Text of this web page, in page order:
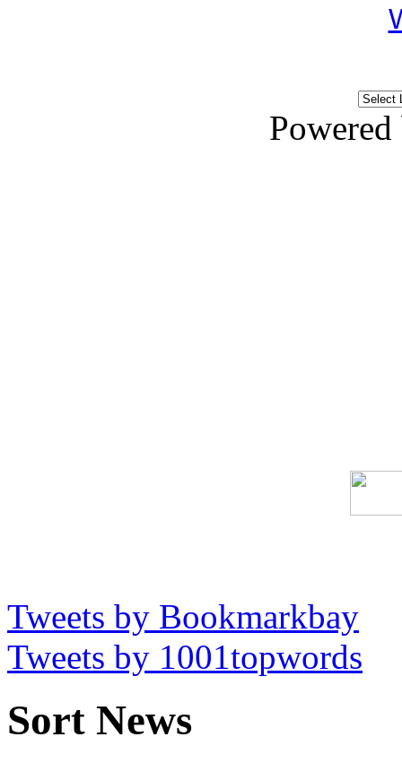
Tweets by Bookmarkbay
Tweets by 1001topwords
Sort News